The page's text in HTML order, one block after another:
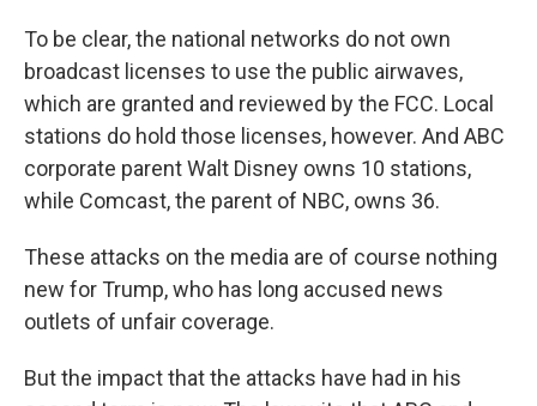
To be clear, the national networks do not own
broadcast licenses to use the public airwaves,
which are granted and reviewed by the FCC. Local
stations do hold those licenses, however. And ABC
corporate parent Walt Disney owns 10 stations,
while Comcast, the parent of NBC, owns 36.
These attacks on the media are of course nothing
new for Trump, who has long accused news
outlets of unfair coverage.
But the impact that the attacks have had in his